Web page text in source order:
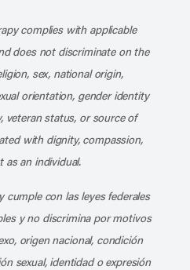
complies with applicable
does not discriminate on the
sex, national origin,
orientation, gender identity
veteran status, or source of
with dignity, compassion,
as an individual.
cumple con las leyes federales
y no discrimina por motivos
origen nacional, condición
sexual, identidad o expresión